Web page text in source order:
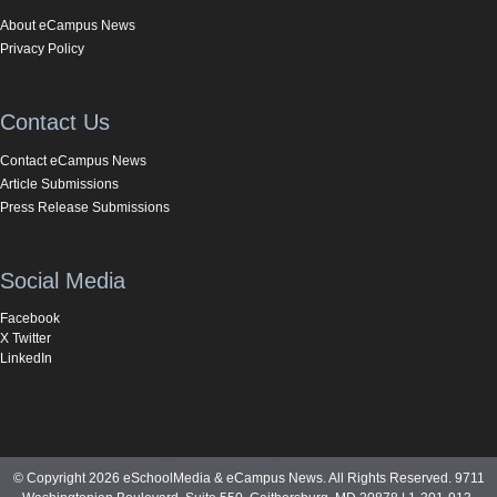
About eCampus News
Privacy Policy
Contact Us
Contact eCampus News
Article Submissions
Press Release Submissions
Social Media
Facebook
X Twitter
LinkedIn
© Copyright 2026 eSchoolMedia & eCampus News. All Rights Reserved. 9711